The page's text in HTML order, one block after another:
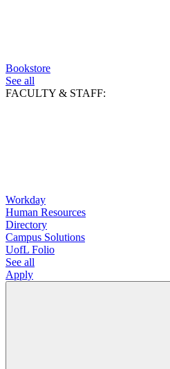
Bookstore
See all
FACULTY & STAFF:
Workday
Human Resources
Directory
Campus Solutions
UofL Folio
See all
Apply